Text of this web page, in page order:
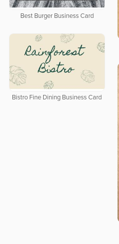
Best Burger Business Card
Bistro Fine Dining Business Card